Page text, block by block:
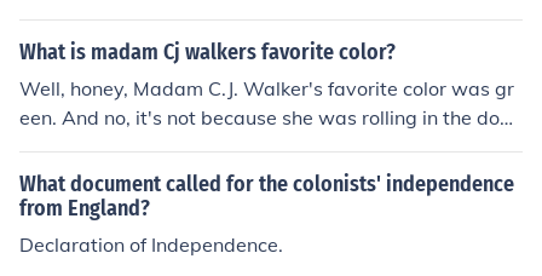
rican Revolution. It reflects the desire for freedom from
British rule and the belief in the inherent rights of individ
d with the Declaration of Independence, which articulat
es the pursuit of life, liberty, and happiness as fundame
ntal human rights. Overall, it symbolizes a commitment
to democratic ideals and the quest for social justice.
What is madam Cj walkers favorite color?
Well, honey, Madam C.J. Walker's favorite color was gr
een. And no, it's not because she was rolling in the doug
h from her haircare empire, it's just a fabulous color that
she rocked like a boss. So, there you have it, green was
the shade that made her feel like a million bucks.
What document called for the colonists' independence
from England?
Declaration of Independence.